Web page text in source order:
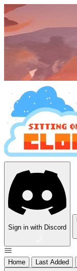
Sign in with Discord
Home Last Added